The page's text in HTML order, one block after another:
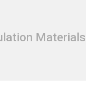
Materials